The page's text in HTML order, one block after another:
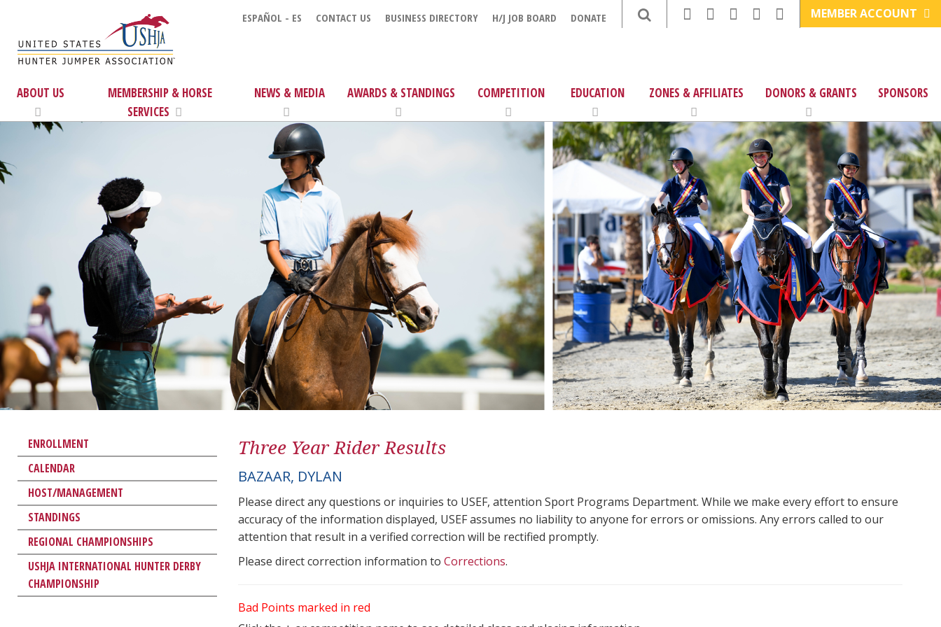
ESPAÑOL - ES CONTACT US BUSINESS DIRECTORY H/J JOB BOARD DONATE MEMBER ACCOUNT
ABOUT US
MEMBERSHIP & HORSE
SERVICES
NEWS & MEDIA AWARDS & STANDINGS COMPETITION EDUCATION ZONES & AFFILIATES DONORS & GRANTS SPONSORS
ENROLLMENT
CALENDAR
HOST/MANAGEMENT
STANDINGS
REGIONAL CHAMPIONSHIPS
USHJA INTERNATIONAL HUNTER DERBY
CHAMPIONSHIP
Three Year Rider Results
BAZAAR, DYLAN
Please direct any questions or inquiries to USEF, attention Sport Programs Department. While we make every effort to ensure
accuracy of the information displayed, USEF assumes no liability to anyone for errors or omissions. Any errors called to our
attention that result in a verified correction will be rectified promptly.
Please direct correction information to Corrections.
Bad Points marked in red